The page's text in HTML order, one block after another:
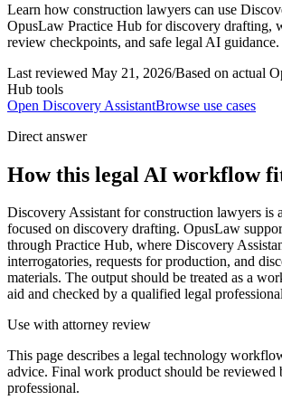
Learn how construction lawyers can use
OpusLaw Practice Hub for discovery drafting,
review checkpoints, and safe legal AI guidance.
Last reviewed May 21, 2026/Based on actual
Hub tools
Open Discovery AssistantBrowse use cases
Direct answer
How this legal AI workflow
Discovery Assistant for construction lawyers is
focused on discovery drafting. OpusLaw
through Practice Hub, where Discovery
interrogatories, requests for production, and
materials. The output should be treated as a
aid and checked by a qualified legal
Use with attorney review
This page describes a legal technology
advice. Final work product should be reviewed
professional.